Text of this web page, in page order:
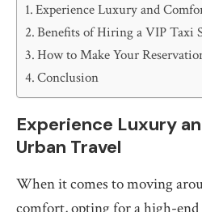
Experience Luxury and
Benefits of Hiring a VIP Taxi
How to Make Your
Conclusion
Experience Luxury
Urban Travel
When it comes to moving